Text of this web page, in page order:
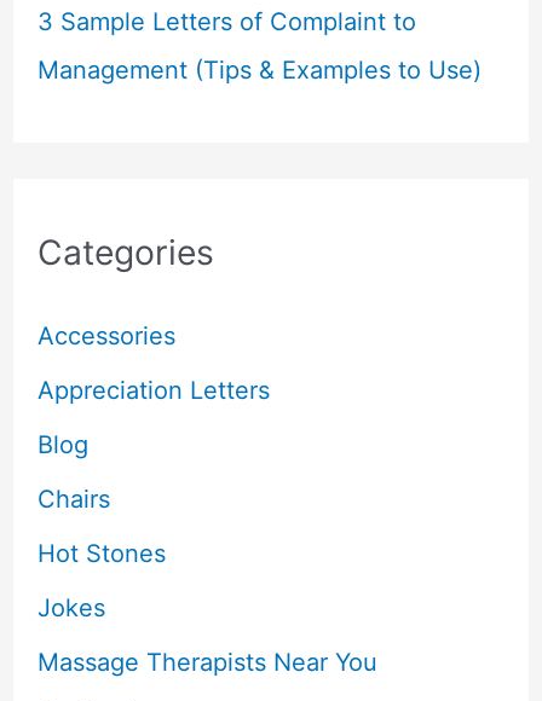
3 Sample Letters of Complaint to
Management (Tips & Examples to Use)
Categories
Accessories
Appreciation Letters
Blog
Chairs
Hot Stones
Jokes
Massage Therapists Near You